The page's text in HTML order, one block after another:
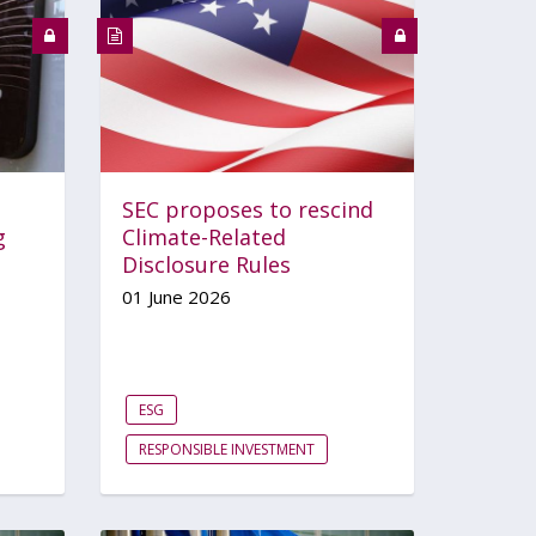
SEC proposes to rescind
Climate-Related
Disclosure Rules
01 June 2026
ESG
RESPONSIBLE INVESTMENT